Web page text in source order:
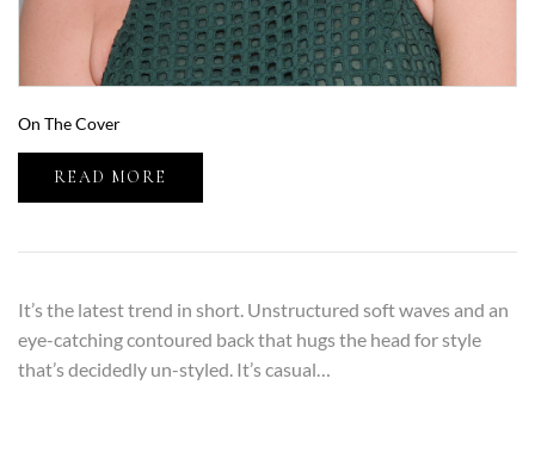
On The Cover
READ MORE
It’s the latest trend in short. Unstructured soft waves and an
eye-catching contoured back that hugs the head for style
that’s decidedly un-styled. It’s casual…